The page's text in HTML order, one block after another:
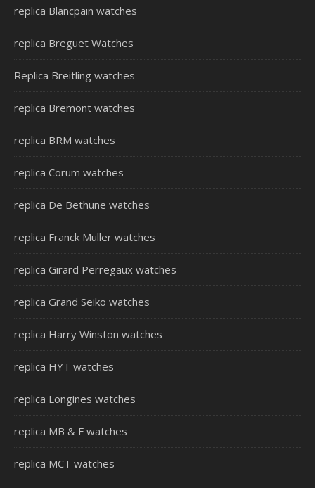
replica Blancpain watches
replica Breguet Watches
Replica Breitling watches
replica Bremont watches
replica BRM watches
replica Corum watches
replica De Bethune watches
replica Franck Muller watches
replica Girard Perregaux watches
replica Grand Seiko watches
replica Harry Winston watches
replica HYT watches
replica Longines watches
replica MB & F watches
replica MCT watches